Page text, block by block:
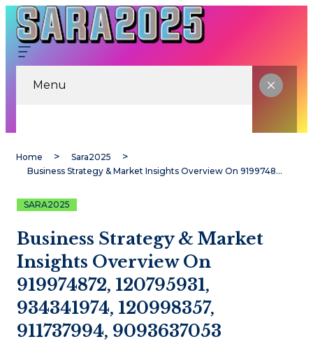
Menu
Home
Sara2025
Business Strategy & Market Insights Overview On 919974872, 120795931, 934341974, 120998357, 911737994, 9093637053
SARA2025
Business Strategy & Market
Insights Overview On
919974872, 120795931,
934341974, 120998357,
911737994, 9093637053